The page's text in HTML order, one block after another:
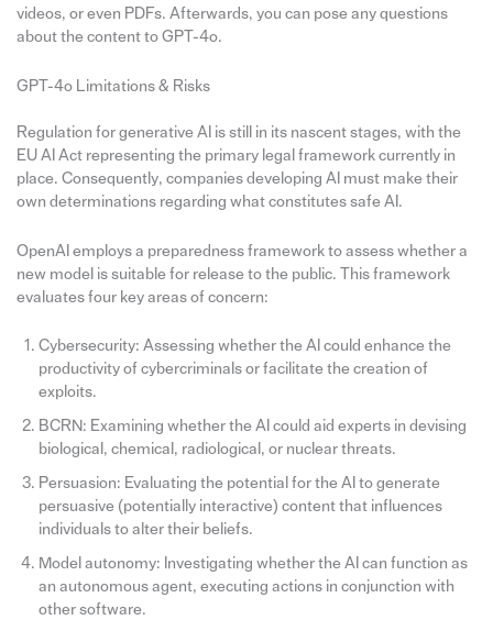
videos, or even PDFs. Afterwards, you can pose any questions
about the content to GPT-4o.
GPT-4o Limitations & Risks
Regulation for generative AI is still in its nascent stages, with the
EU AI Act representing the primary legal framework currently in
place. Consequently, companies developing AI must make their
own determinations regarding what constitutes safe AI.
OpenAI employs a preparedness framework to assess whether a
new model is suitable for release to the public. This framework
evaluates four key areas of concern:
Cybersecurity: Assessing whether the AI could enhance the
productivity of cybercriminals or facilitate the creation of
exploits.
BCRN: Examining whether the AI could aid experts in devising
biological, chemical, radiological, or nuclear threats.
Persuasion: Evaluating the potential for the AI to generate
persuasive (potentially interactive) content that influences
individuals to alter their beliefs.
Model autonomy: Investigating whether the AI can function as
an autonomous agent, executing actions in conjunction with
other software.